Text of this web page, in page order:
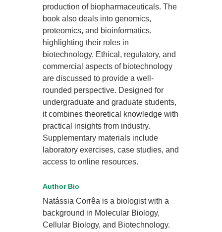
production of biopharmaceuticals. The
book also deals into genomics,
proteomics, and bioinformatics,
highlighting their roles in
biotechnology. Ethical, regulatory, and
commercial aspects of biotechnology
are discussed to provide a well-
rounded perspective. Designed for
undergraduate and graduate students,
it combines theoretical knowledge with
practical insights from industry.
Supplementary materials include
laboratory exercises, case studies, and
access to online resources.
Author Bio
Natássia Corrêa is a biologist with a
background in Molecular Biology,
Cellular Biology, and Biotechnology.